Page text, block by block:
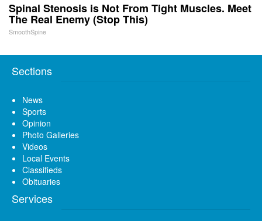
Spinal Stenosis is Not From Tight Muscles. Meet
The Real Enemy (Stop This)
SmoothSpine
Sections
News
Sports
Opinion
Photo Galleries
Videos
Local Events
Classifieds
Obituaries
Services